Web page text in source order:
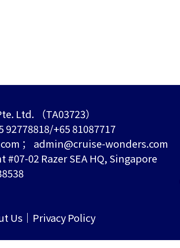
Ltd. （TA03723）
92778818/+65 81087717
； admin@cruise-wonders.com
02 Razer SEA HQ, Singapore
Us Privacy Policy